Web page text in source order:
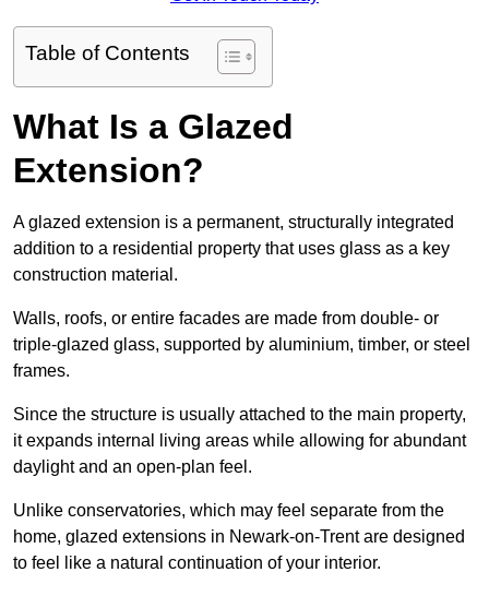
Table of Contents
What Is a Glazed
Extension?
A glazed extension is a permanent, structurally integrated
addition to a residential property that uses glass as a key
construction material.
Walls, roofs, or entire facades are made from double- or
triple-glazed glass, supported by aluminium, timber, or steel
frames.
Since the structure is usually attached to the main property,
it expands internal living areas while allowing for abundant
daylight and an open-plan feel.
Unlike conservatories, which may feel separate from the
home, glazed extensions in Newark-on-Trent are designed
to feel like a natural continuation of your interior.